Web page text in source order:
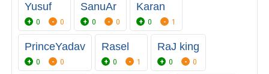
Yusuf
0 0
SanuAr
0 0
Karan
0 1
PrinceYadav
0 0
Rasel
0 1
RaJ king
0 0